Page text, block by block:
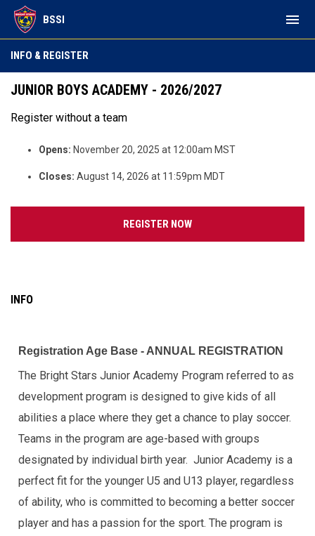
BSSI menu
INFO & REGISTER
JUNIOR BOYS ACADEMY - 2026/2027
Register without a team
Opens: November 20, 2025 at 12:00am MST
Closes: August 14, 2026 at 11:59pm MDT
REGISTER NOWOPENS IN NEW WINDOW
INFO
Registration Age Base - ANNUAL REGISTRATION
The Bright Stars Junior Academy Program referred to as
development program is designed to give kids of all
abilities a place where they get a chance to play soccer.
Teams in the program are age-based with groups
designated by individual birth year. Junior Academy is a
perfect fit for the younger U5 and U13 player, regardless
of ability, who is committed to becoming a better soccer
player and has a passion for the sport. The program is